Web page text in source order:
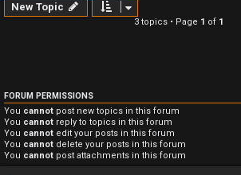
New Topic
3 topics • Page 1 of 1
FORUM PERMISSIONS
You cannot post new topics in this forum
You cannot reply to topics in this forum
You cannot edit your posts in this forum
You cannot delete your posts in this forum
You cannot post attachments in this forum